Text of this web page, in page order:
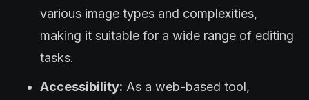
various image types and complexities,
making it suitable for a wide range of editing
tasks.
Accessibility: As a web-based tool,